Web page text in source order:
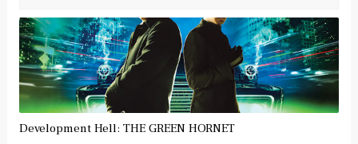
Development Hell: THE GREEN HORNET